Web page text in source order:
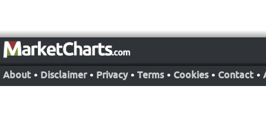
About • Disclaimer • Privacy • Terms • Cookies • Contact •